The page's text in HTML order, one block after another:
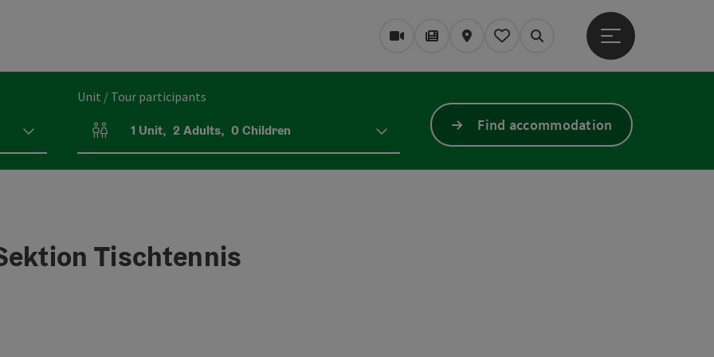
WebcamsMagazine/Blog
Map My itinerary
Search
Open main menu
Unit / Tour participants
Number of units and person fields
1 Unit, 2Adults, 0Children Find accommodation
Tischtennis